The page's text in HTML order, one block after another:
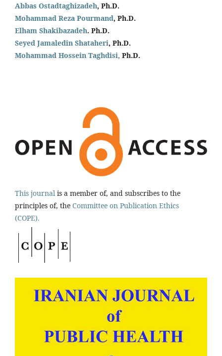
Abbas Ostadtaghizadeh, Ph.D.
Mohammad Reza Pourmand, Ph.D.
Elham Shakibazadeh. Ph.D.
Seyed Jamaledin Shataheri, Ph.D.
Mohammad Hossein Taghdisi, Ph.D.
This journal is a member of, and subscribes to the
principles of, the Committee on Publication Ethics
(COPE).